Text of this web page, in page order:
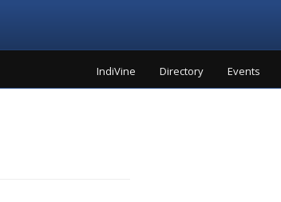
IndiVine Directory Events